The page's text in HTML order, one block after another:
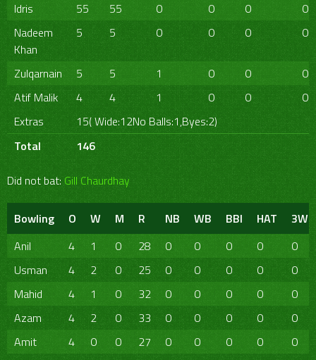
Idris
55 55 0 0 0
0
Nadeem
Khan
5 5 0 0 0 0
Zulqarnain 5 5 1 0 0
0
Atif Malik
4 4 1 0 0
0
Extras
15( Wide:12No Balls:1,Byes:2)
Total
146
Did not bat: Gill Chaurdhay
Bowling O W M R NB WB BBI HAT
3W
Anil
4 1 0 28 0 0 0 0
0
Usman
4 2 0 25 0 0 0 0
0
Mahid
4 1 0 32 0 0 0 0
0
Azam
4 2 0 33 0 0 0 0
0
Amit
4 0 0 27 0 0 0 0 0